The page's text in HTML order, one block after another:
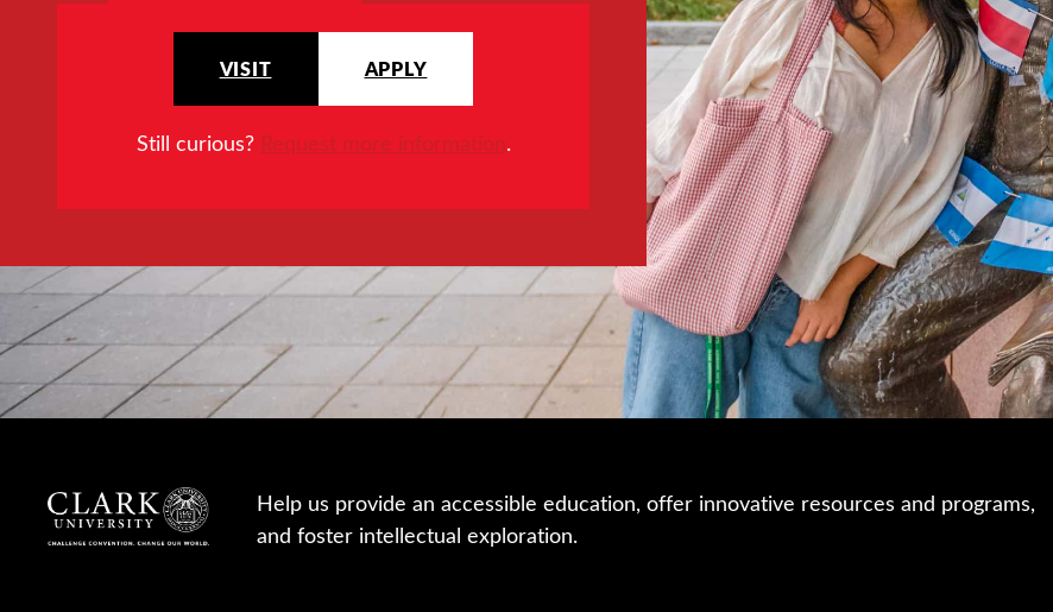
VISIT APPLY
Still curious? Request more information.
Help us provide an accessible education, offer innovative resources and programs,
and foster intellectual exploration.